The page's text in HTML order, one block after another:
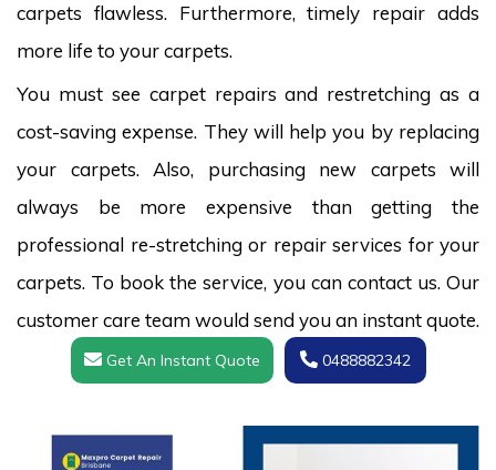
carpets flawless. Furthermore, timely repair adds
more life to your carpets.
You must see carpet repairs and restretching as a
cost-saving expense. They will help you by replacing
your carpets. Also, purchasing new carpets will
always be more expensive than getting the
professional re-stretching or repair services for your
carpets. To book the service, you can contact us. Our
customer care team would send you an instant quote.
Get An Instant Quote 0488882342